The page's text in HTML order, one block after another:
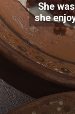
She
she